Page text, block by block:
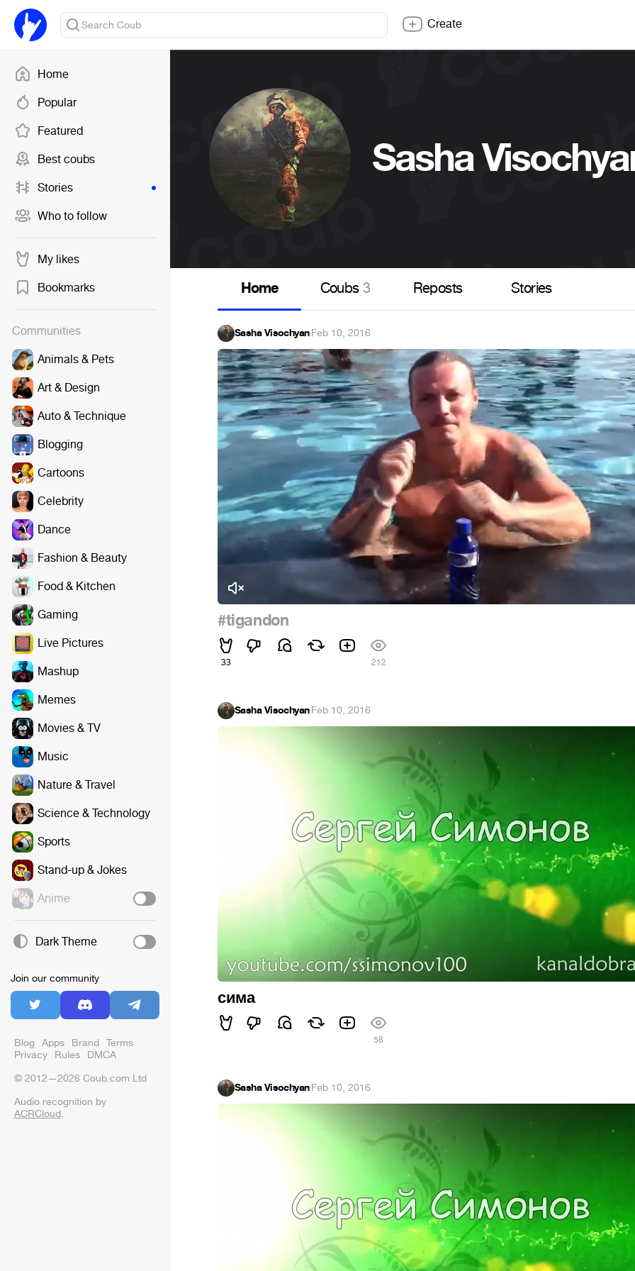
Home
Popular
Featured
Best coubs
Stories
Who to follow
My likes
Bookmarks
Communities
Animals & Pets
Art & Design
Auto & Technique
Blogging
Cartoons
Celebrity
Dance
Fashion & Beauty
Food & Kitchen
Gaming
Live Pictures
Mashup
Memes
Movies & TV
Music
Nature & Travel
Science & Technology
Sports
Stand-up & Jokes
Anime
Dark Theme
Join our community
Blog Apps Brand Terms
Privacy Rules DMCA
© 2012—2026 Coub.com Ltd
Audio recognition by
ACRCloud.
Create
Sasha
Home Coubs3 Reposts Stories
Sasha Visochyan·Feb 10, 2016
#tigandon
33 212
Sasha Visochyan·Feb 10, 2016
сима
58
Sasha Visochyan·Feb 10, 2016